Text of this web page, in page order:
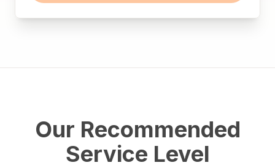
Our Recommended
Service Level